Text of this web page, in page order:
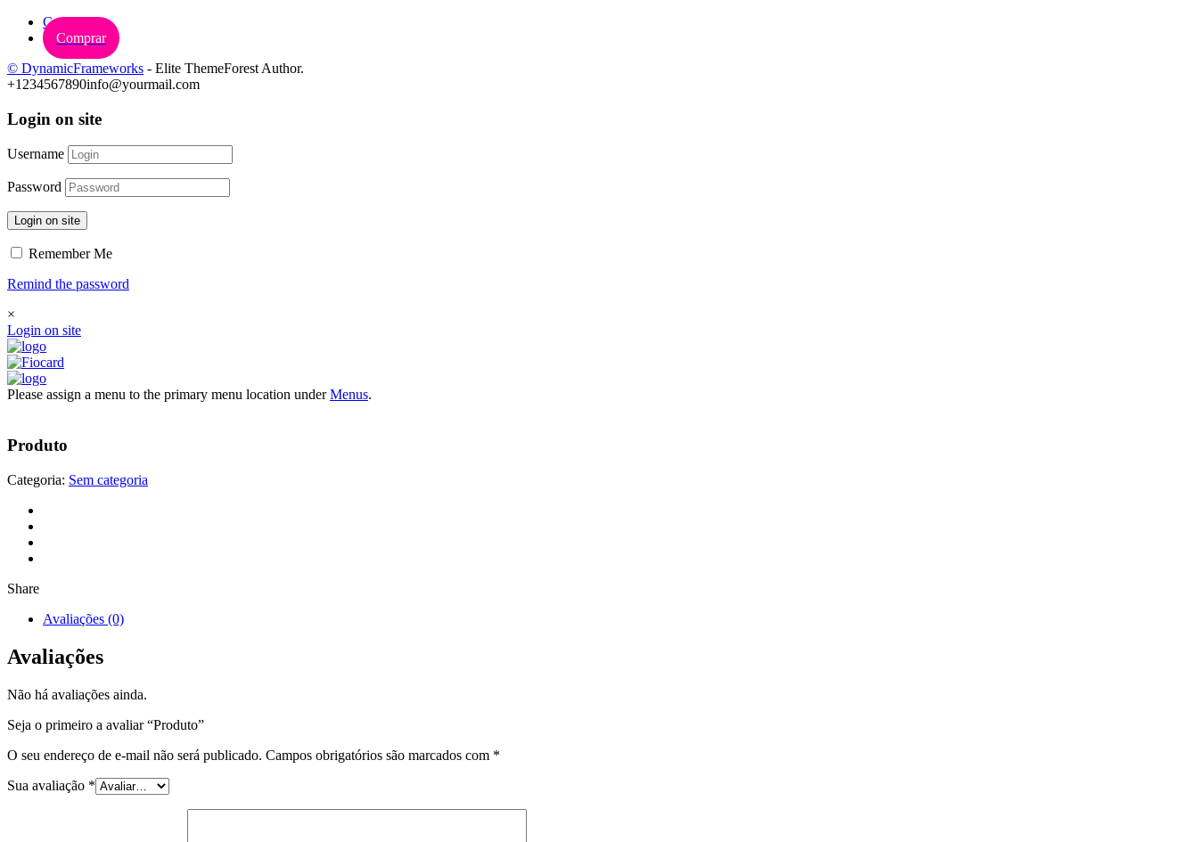
Carrinho
Comprar
© DynamicFrameworks - Elite ThemeForest Author.
+1234567890info@yourmail.com
Login on site
Username
Password
Login on site
Remember Me
Remind the password
×
Login on site
Please assign a menu to the primary menu location underMenus.
Produto
Categoria: Sem categoria
Share
Avaliações (0)
Avaliações
Não há avaliações ainda.
Seja o primeiro a avaliar “Produto”
O seu endereço de e-mail não será publicado. Campos obrigatórios são marcados com *
Sua avaliação *